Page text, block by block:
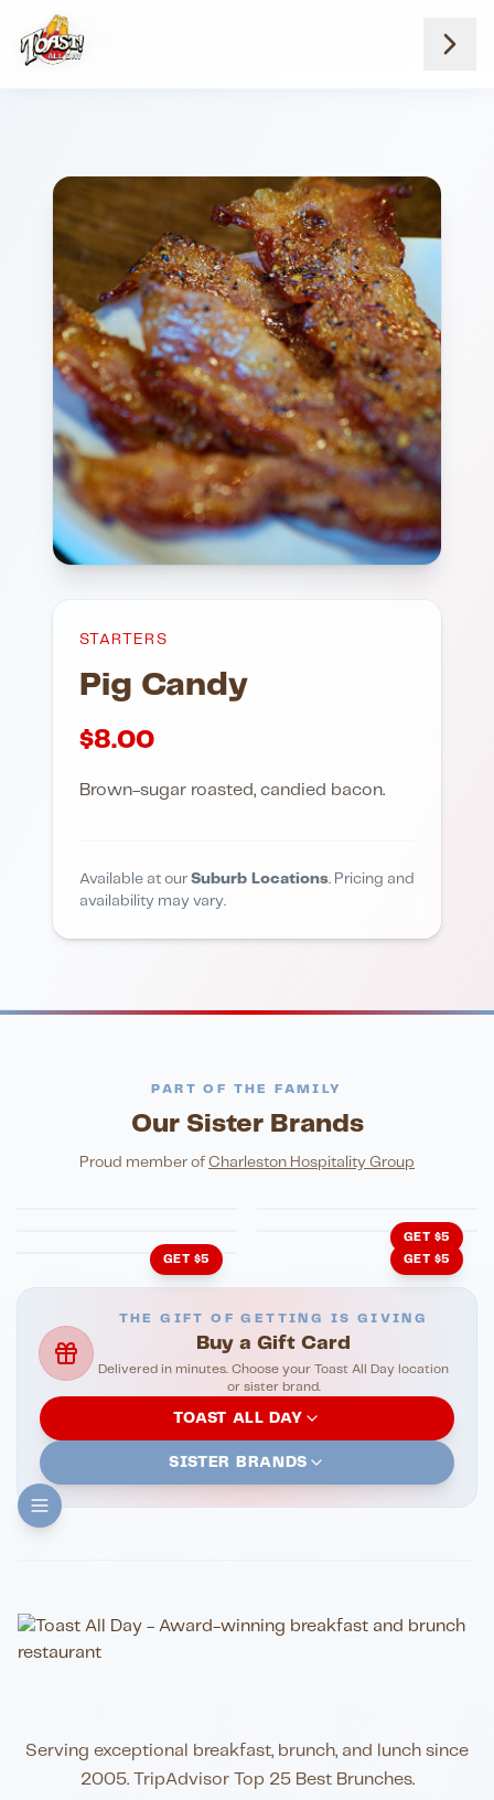
Pig Candy
STARTERS
Pig Candy
$8.00
Brown-sugar roasted, candied bacon.
Available at our Suburb Locations. Pricing and
availability may vary.
PART OF THE FAMILY
Our Sister Brands
Proud member of Charleston Hospitality Group
FINE DINING
Eli's Table
PIZZA
Toasted Crust
GET $5
GET $5
John King Grill
GET $5
THE GIFT OF GETTING IS GIVING
Buy a Gift Card
Delivered in minutes. Choose your Toast All Day location
or sister brand.
TOAST ALL DAY
SISTER BRANDS
Serving exceptional breakfast, brunch, and lunch since
2005. TripAdvisor Top 25 Best Brunches.